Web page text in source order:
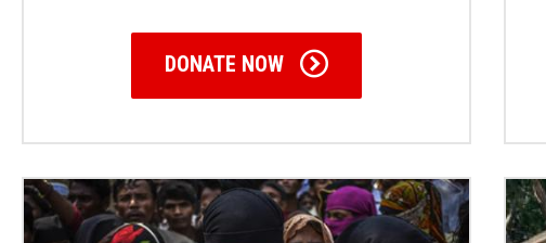
DONATE NOW